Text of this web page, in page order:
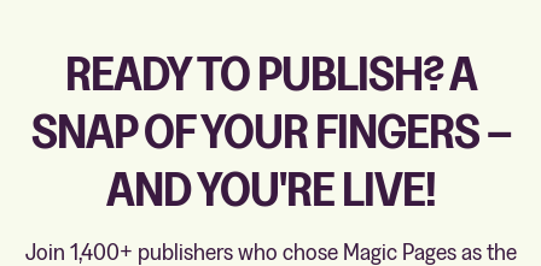
READY TO PUBLISH? A
SNAP OF YOUR FINGERS –
AND YOU'RE LIVE!
Join 1,400+ publishers who chose Magic Pages as the